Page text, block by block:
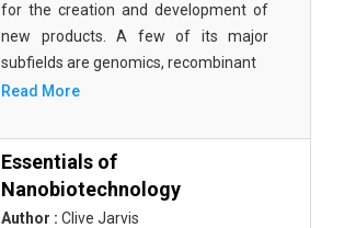
for the creation and development of
new products. A few of its major
subfields are genomics, recombinant
Read More
Essentials of
Nanobiotechnology
Author : Clive Jarvis